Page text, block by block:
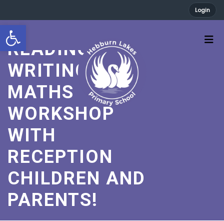
Open toolbar
Login
A FABULOUS
READING,
WRITING AND
MATHS
WORKSHOP
WITH
RECEPTION
CHILDREN AND
PARENTS!